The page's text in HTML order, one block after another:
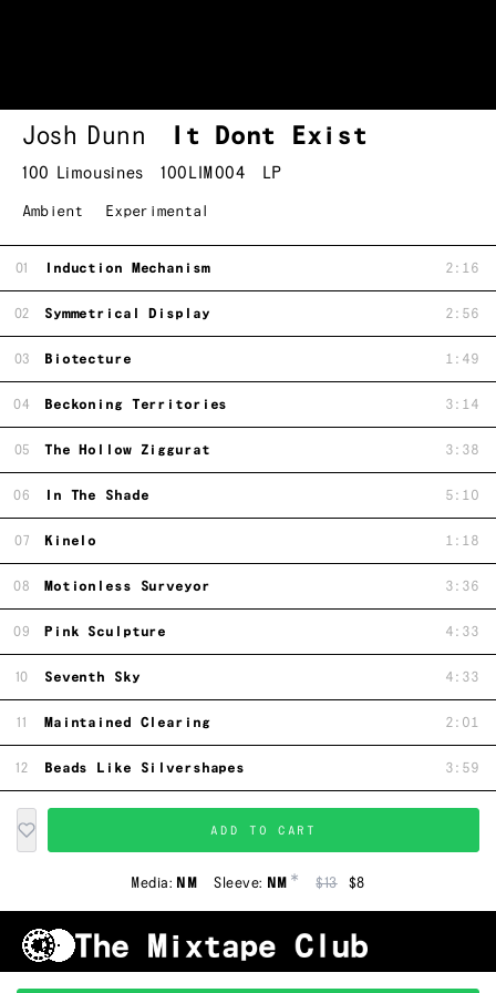
Josh Dunn It Dont Exist
100 Limousines 100LIM004 LP
Ambient Experimental
01 Induction Mechanism 2:16
02 Symmetrical Display 2:56
03 Biotecture 1:49
04 Beckoning Territories 3:14
05 The Hollow Ziggurat 3:38
06 In The Shade 5:10
07 Kinelo 1:18
08 Motionless Surveyor 3:36
09 Pink Sculpture 4:33
10 Seventh Sky 4:33
11 Maintained Clearing 2:01
12 Beads Like Silvershapes 3:59
ADD TO CART
Media: NM Sleeve: NM * $13 $8